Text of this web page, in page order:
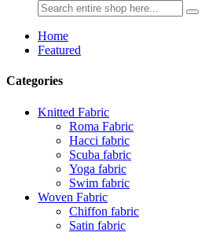
Home
Featured
Categories
Knitted Fabric
Roma Fabric
Hacci fabric
Scuba fabric
Yoga fabric
Swim fabric
Woven Fabric
Chiffon fabric
Satin fabric